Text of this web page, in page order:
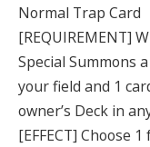
Normal Trap Card
[REQUIREMENT]
Special Summons
your field and 1
owner’s Deck in
[EFFECT] Choose